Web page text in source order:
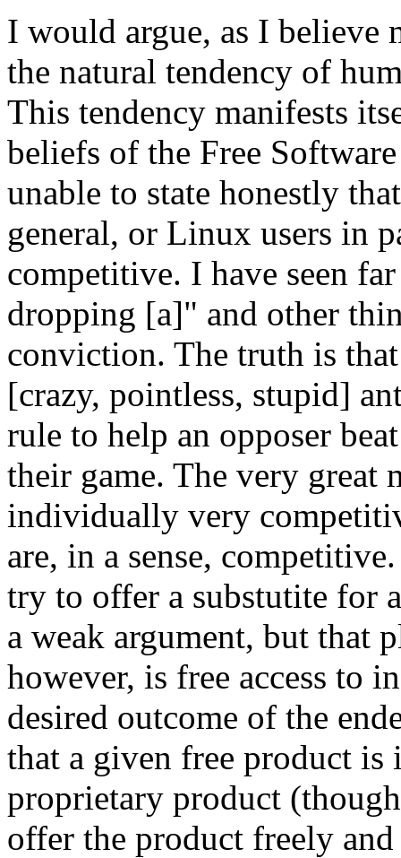
I would argue, as I believe
the natural tendency of
This tendency manifests
beliefs of the Free
unable to state honestly
general, or Linux users in
competitive. I have seen
dropping [a]" and other
conviction. The truth is
[crazy, pointless, stupid]
rule to help an opposer
their game. The very great
individually very
are, in a sense,
try to offer a substutite for
a weak argument, but that
however, is free access to
desired outcome of the
that a given free product
proprietary product
offer the product freely